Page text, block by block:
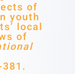
of
youth
local
of